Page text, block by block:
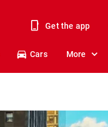
Get the app
Cars More